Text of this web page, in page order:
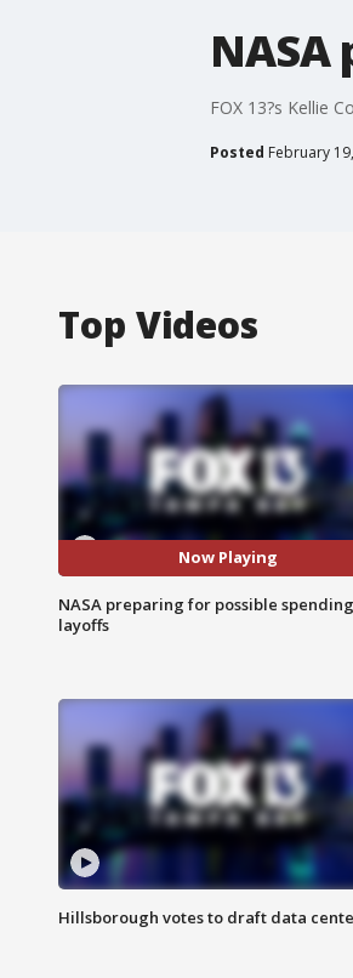
FOX 13?s Kellie
Posted February
Top Videos
Now Playing
NASA preparing for possible spending
layoffs
Hillsborough votes to draft data